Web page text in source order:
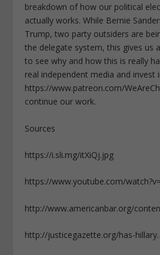
breakdown of how our political
actually works. While Bernie
Trump, two party outsiders are
the delegate system, this gives us
to see why and how this is really
real independent media and invest
https://www.patreon.com/
continue our work.
Sources
https://i.sli.mg/itXiQj.jpg
https://www.youtube.com/
http://www.americanbar.org/
http://justicegazette.org/has-